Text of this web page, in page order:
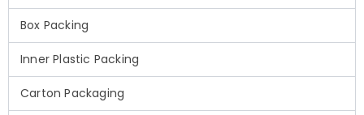
Box Packing
Inner Plastic Packing
Carton Packaging